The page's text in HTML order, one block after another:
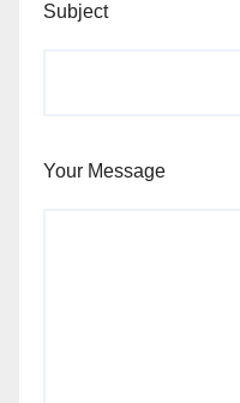
Subject
Your Message